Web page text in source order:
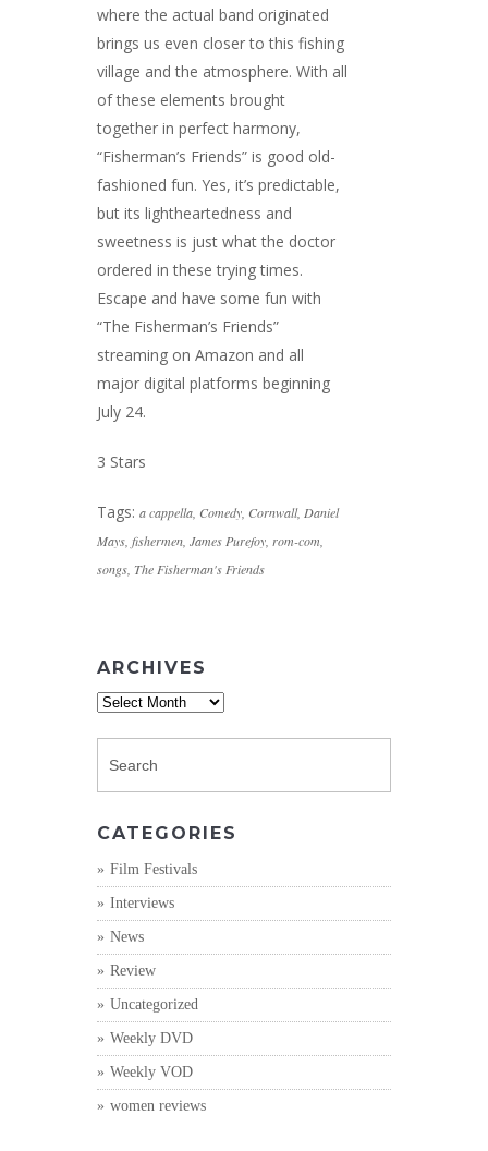
where the actual band originated
brings us even closer to this fishing
village and the atmosphere. With all
of these elements brought
together in perfect harmony,
“Fisherman’s Friends” is good old-
fashioned fun. Yes, it’s predictable,
but its lightheartedness and
sweetness is just what the doctor
ordered in these trying times.
Escape and have some fun with
“The Fisherman’s Friends”
streaming on Amazon and all
major digital platforms beginning
July 24.
3 Stars
Tags: a cappella Comedy Cornwall, Daniel
Mays fishermen James Purefoy rom-com
songs The Fisherman's Friends
ARCHIVES
Archives
CATEGORIES
Film Festivals
Interviews
News
Review
Uncategorized
Weekly DVD
Weekly VOD
women reviews